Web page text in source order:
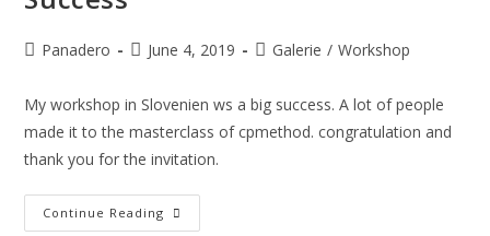
Panadero June 4, 2019 Galerie / Workshop
My workshop in Slovenien ws a big success. A lot of people
made it to the masterclass of cpmethod. congratulation and
thank you for the invitation.
Continue Reading